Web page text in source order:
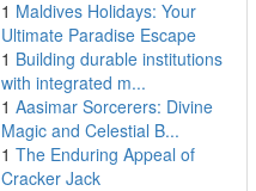
1 Maldives Holidays: Your
Ultimate Paradise Escape
1 Building durable institutions
with integrated m...
1 Aasimar Sorcerers: Divine
Magic and Celestial B...
1 The Enduring Appeal of
Cracker Jack